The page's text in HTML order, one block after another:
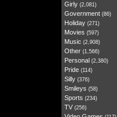
Girly (2,081)
Government (86)
Holiday (271)
Movies (597)
Music (2,908)
Other (1,566)
Personal (2,380)
Pride (114)
Silly (376)
Smileys (58)
Sports (234)
TV (256)